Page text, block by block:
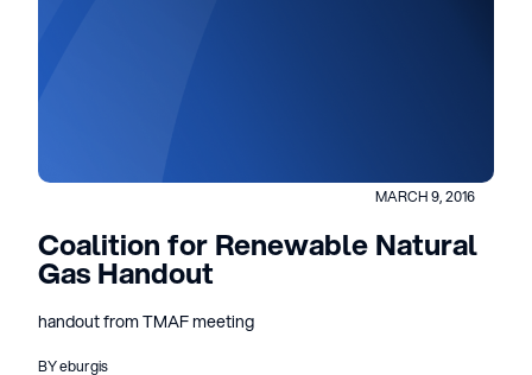
MARCH 9, 2016
Coalition for Renewable Natural
Gas Handout
handout from TMAF meeting
BY eburgis